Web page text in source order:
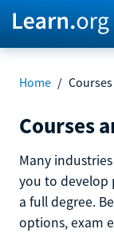
Home /
Courses
Many
you to develop
a full degree.
options, exam